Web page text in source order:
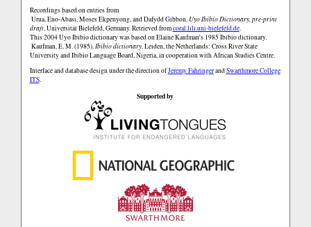
Recordings based on entries from
Urua, Eno-Abasi, Moses Ekpenyong, and Dafydd Gibbon. Uyo Ibibio Dictionary, pre-print
draft. Universität Bielefeld, Germany. Retrieved fromcoral.lili.uni-bielefeld.de.
This 2004 Uyo Ibibio dictionary was based on Elaine Kaufman's 1985 Ibibio dictionary.
Kaufman, E. M. (1985).Ibibio dictionary. Leiden, the Netherlands: Cross River State
University and Ibibio Language Board, Nigeria, in cooperation with African Studies Centre.
Interface and database design under the direction ofJeremy FahringerandSwarthmore College
ITS.
Supported by